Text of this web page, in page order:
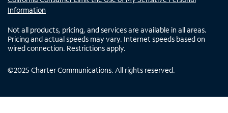
Information
Not all products, pricing, and services are available in all areas.
Pricing and actual speeds may vary. Internet speeds based on
wired connection. Restrictions apply.
©2025 Charter Communications. All rights reserved.